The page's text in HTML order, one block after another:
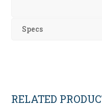
Specs
RELATED